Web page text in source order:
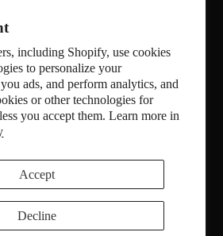
including Shopify, use cookies
to personalize your
ads, and perform analytics, and
or other technologies for
you accept them. Learn more in
Accept
Decline